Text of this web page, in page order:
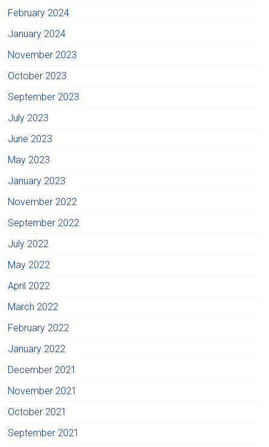
February 2024
January 2024
November 2023
October 2023
September 2023
July 2023
June 2023
May 2023
January 2023
November 2022
September 2022
July 2022
May 2022
April 2022
March 2022
February 2022
January 2022
December 2021
November 2021
October 2021
September 2021